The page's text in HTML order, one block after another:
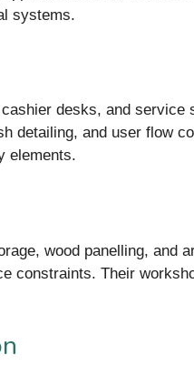
systems.
desks, and service
detailing, and user flow
elements.
wood panelling, and
constraints. Their